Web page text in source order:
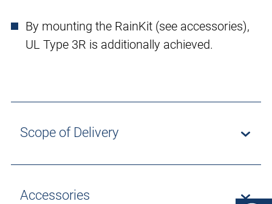
By mounting the RainKit (see accessories),
UL Type 3R is additionally achieved.
Scope of Delivery
Accessories